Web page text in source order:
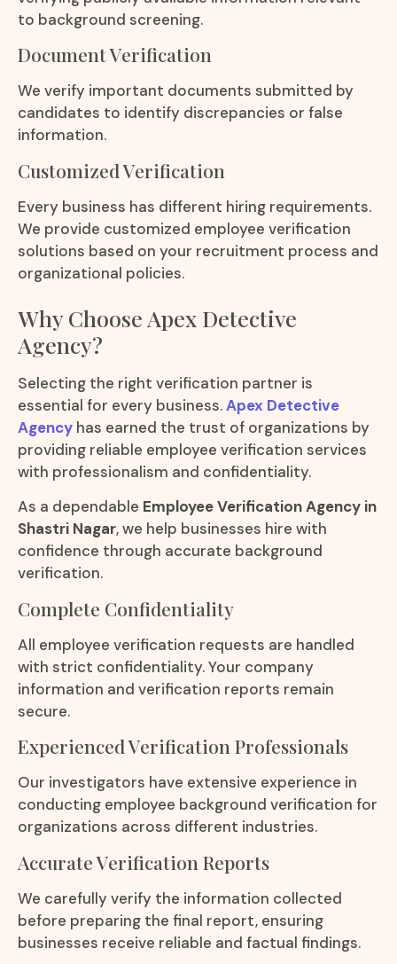
to background screening.
Document Verification
We verify important documents submitted by
candidates to identify discrepancies or false
information.
Customized Verification
Every business has different hiring requirements.
We provide customized employee verification
solutions based on your recruitment process and
organizational policies.
Why Choose Apex Detective
Agency?
Selecting the right verification partner is
essential for every business.Apex Detective
Agency has earned the trust of organizations by
providing reliable employee verification services
with professionalism and confidentiality.
As a dependable Employee Verification Agency in
Shastri Nagar, we help businesses hire with
confidence through accurate background
verification.
Complete Confidentiality
All employee verification requests are handled
with strict confidentiality. Your company
information and verification reports remain
secure.
Experienced Verification Professionals
Our investigators have extensive experience in
conducting employee background verification for
organizations across different industries.
Accurate Verification Reports
We carefully verify the information collected
before preparing the final report, ensuring
businesses receive reliable and factual findings.